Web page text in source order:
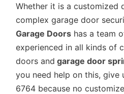
Whether it is a customized
complex garage door
Garage Doors has a team
experienced in all kinds of
doors and garage door
you need help on this,
6764 because no